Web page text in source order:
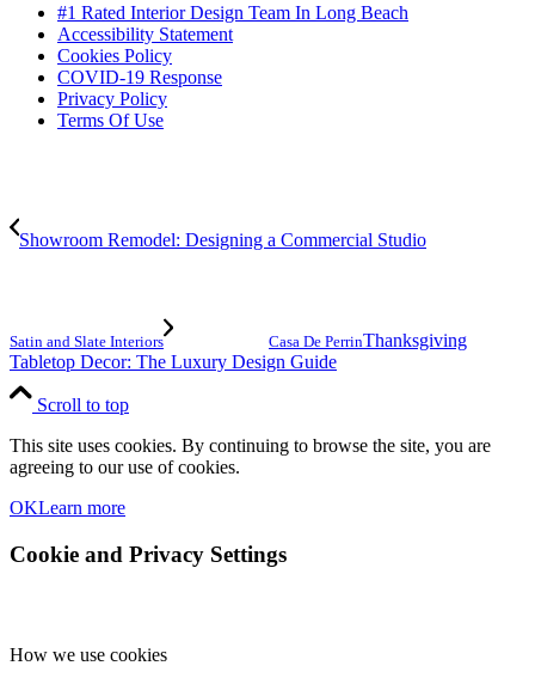
#1 Rated Interior Design Team In Long Beach
Accessibility Statement
Cookies Policy
COVID-19 Response
Privacy Policy
Terms Of Use
Showroom Remodel: Designing a Commercial Studio
Satin and Slate Interiors Casa De PerrinThanksgiving
Tabletop Decor: The Luxury Design Guide
Scroll to top
This site uses cookies. By continuing to browse the site, you are
agreeing to our use of cookies.
OKLearn more
Cookie and Privacy Settings
How we use cookies